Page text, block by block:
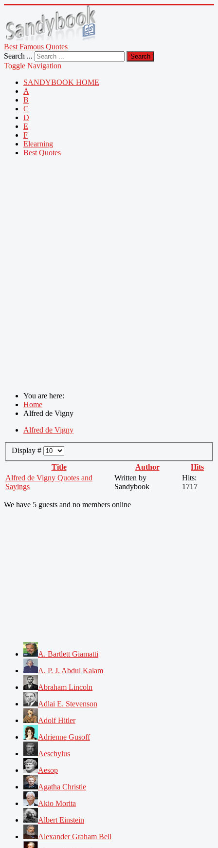
Best Famous Quotes
Search ...
Search
Toggle Navigation
SANDYBOOK HOME
A
B
C
D
E
F
Elearning
Best Quotes
You are here:
Home
Alfred de Vigny
Alfred de Vigny
Display #
Title
Author
Hits
Alfred de Vigny Quotes and
Sayings
Written by
Sandybook
Hits:
1717
We have 5 guests and no members online
A. Bartlett Giamatti
A. P. J. Abdul Kalam
Abraham Lincoln
Adlai E. Stevenson
Adolf Hitler
Adrienne Gusoff
Aeschylus
Aesop
Agatha Christie
Akio Morita
Albert Einstein
Alexander Graham Bell